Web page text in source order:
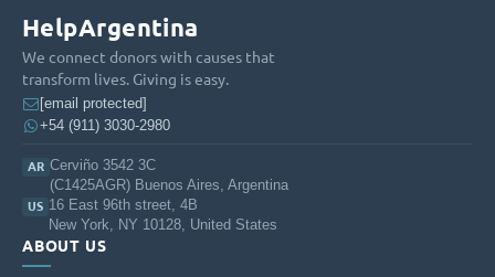
HelpArgentina
We connect donors with causes that
transform lives. Giving is easy.
[email protected]
+54 (911) 3030-2980
AR Cerviño 3542 3C
(C1425AGR) Buenos Aires, Argentina
US 16 East 96th street, 4B
New York, NY 10128, United States
ABOUT US